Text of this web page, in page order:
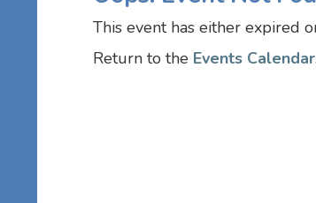
This event has either expired
Return to the Events Calendar.